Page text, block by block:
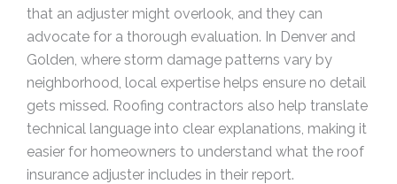
that an adjuster might overlook, and they can
advocate for a thorough evaluation. In Denver and
Golden, where storm damage patterns vary by
neighborhood, local expertise helps ensure no detail
gets missed. Roofing contractors also help translate
technical language into clear explanations, making it
easier for homeowners to understand what the roof
insurance adjuster includes in their report.